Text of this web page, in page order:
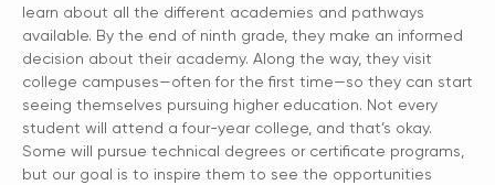
learn about all the different academies and pathways
available. By the end of ninth grade, they make an informed
decision about their academy. Along the way, they visit
college campuses—often for the first time—so they can start
seeing themselves pursuing higher education. Not every
student will attend a four-year college, and that’s okay.
Some will pursue technical degrees or certificate programs,
but our goal is to inspire them to see the opportunities